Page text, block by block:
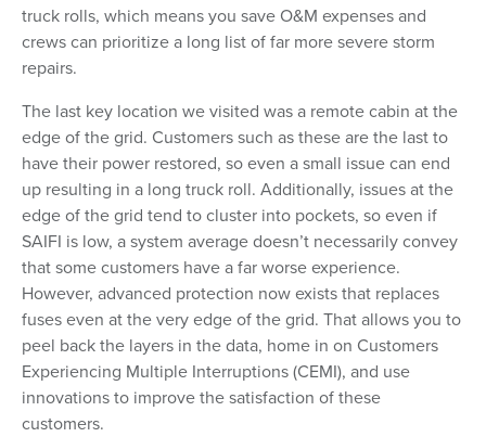
truck rolls, which means you save O&M expenses and
crews can prioritize a long list of far more severe storm
repairs.
The last key location we visited was a remote cabin at the
edge of the grid. Customers such as these are the last to
have their power restored, so even a small issue can end
up resulting in a long truck roll. Additionally, issues at the
edge of the grid tend to cluster into pockets, so even if
SAIFI is low, a system average doesn’t necessarily convey
that some customers have a far worse experience.
However, advanced protection now exists that replaces
fuses even at the very edge of the grid. That allows you to
peel back the layers in the data, home in on Customers
Experiencing Multiple Interruptions (CEMI), and use
innovations to improve the satisfaction of these
customers.